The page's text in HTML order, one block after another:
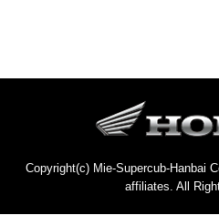
Copyright(c) Mie-Supercub-Hanbai
affiliates. All